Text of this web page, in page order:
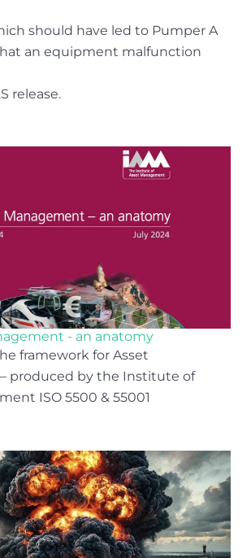
should have led to Pumper A
an equipment malfunction
release.
- an anatomy
framework for Asset
produced by the Institute of
ISO 5500 & 55001